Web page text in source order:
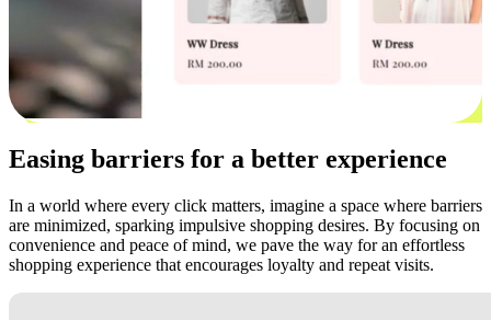
Easing barriers for a better experience
In a world where every click matters, imagine a space where barriers
are minimized, sparking impulsive shopping desires. By focusing on
convenience and peace of mind, we pave the way for an effortless
shopping experience that encourages loyalty and repeat visits.